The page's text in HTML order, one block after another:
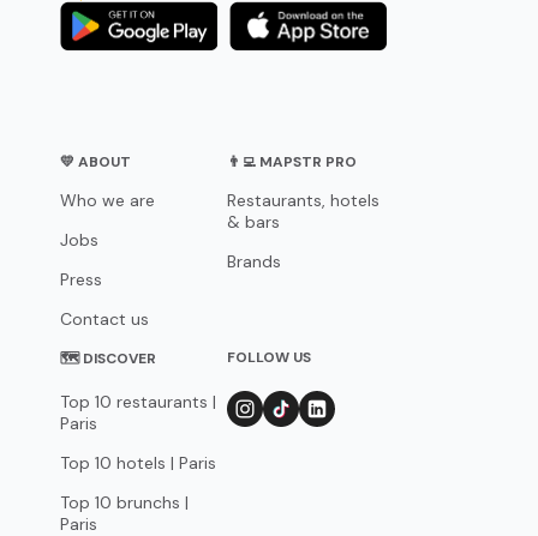
💛 ABOUT
Who we are
Jobs
Press
Contact us
👨‍💻 MAPSTR PRO
Restaurants, hotels
& bars
Brands
🗺 DISCOVER
Top 10 restaurants |
Paris
Top 10 hotels | Paris
Top 10 brunchs |
Paris
FOLLOW US